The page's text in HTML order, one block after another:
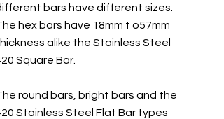
bars have different sizes.
hex bars have 18mm t o57mm
alike the Stainless Steel
Square Bar.
round bars, bright bars and the
Stainless Steel Flat Bar types